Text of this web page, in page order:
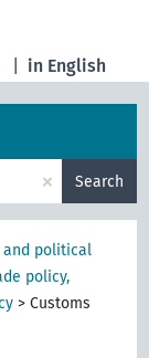
in English
× Search
and political
policy,
>Customs